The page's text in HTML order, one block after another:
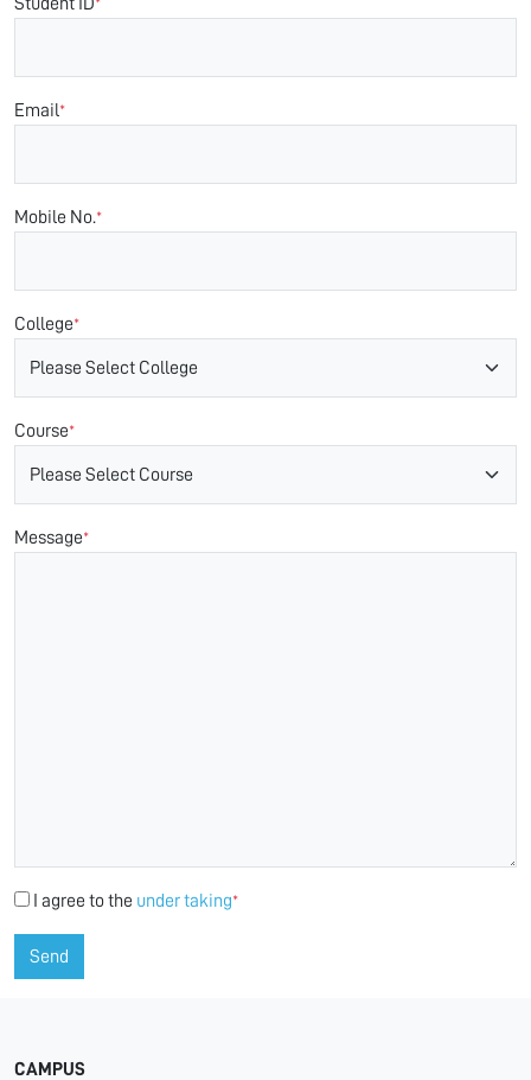
*
Email*
Mobile No.*
College*
Course*
Message*
I agree to the under taking*
Send
CAMPUS